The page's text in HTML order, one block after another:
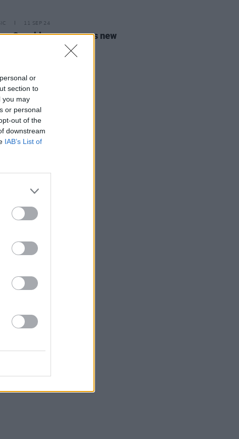
or
section to
you may
or personal
out of the
downstream
IAB’s List of
11 SEP 24
Coughlan announces new
Repeat Rewind